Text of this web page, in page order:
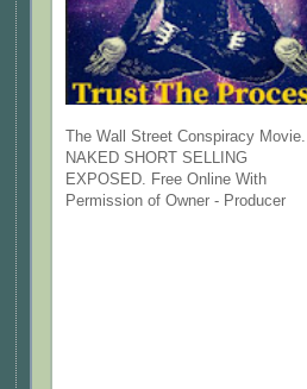
The Wall Street Conspiracy Movie.
NAKED SHORT SELLING
EXPOSED. Free Online With
Permission of Owner - Producer